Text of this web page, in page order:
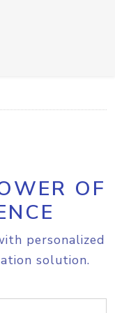
OF
personalized
solution.